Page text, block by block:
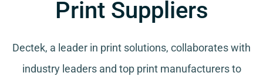
Print Suppliers
Dectek, a leader in print solutions, collaborates with
industry leaders and top print manufacturers to